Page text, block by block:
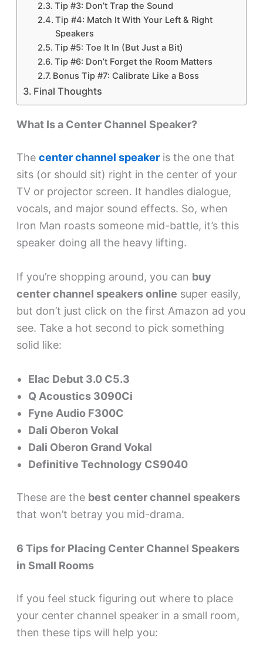
Tip #3: Don’t Trap the Sound
Tip #4: Match It With Your Left & Right
Speakers
Tip #5: Toe It In (But Just a Bit)
Tip #6: Don’t Forget the Room Matters
Bonus Tip #7: Calibrate Like a Boss
Final Thoughts
What Is a Center Channel Speaker?
The center channel speakeris the one that
sits (or should sit) right in the center of your
TV or projector screen. It handles dialogue,
vocals, and major sound effects. So, when
Iron Man roasts someone mid-battle, it’s this
speaker doing all the heavy lifting.
If you’re shopping around, you can buy
center channel speakers online super easily,
but don’t just click on the first Amazon ad you
see. Take a hot second to pick something
solid like:
Elac Debut 3.0 C5.3
Q Acoustics 3090Ci
Fyne Audio F300C
Dali Oberon Vokal
Dali Oberon Grand Vokal
Definitive Technology CS9040
These are the best center channel speakers
that won’t betray you mid-drama.
6 Tips for Placing Center Channel Speakers
in Small Rooms
If you feel stuck figuring out where to place
your center channel speaker in a small room,
then these tips will help you: